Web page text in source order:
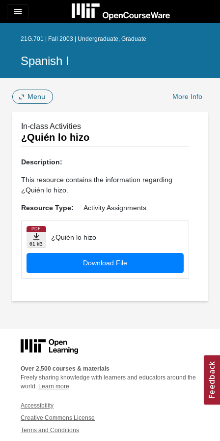
menu
21G.701 | Fall 2003 | Undergraduate, Graduate
Spanish I
Menu More Info
In-class Activities
¿Quién lo hizo
Description:
This resource contains the information regarding
¿Quién lo hizo.
Resource Type: Activity Assignments
PDF
61 kB
¿Quién lo hizo
Download File
Over 2,500 courses & materials
Freely sharing knowledge with learners and educators around the
world. Learn more
Accessibility
Creative Commons License
Terms and Conditions